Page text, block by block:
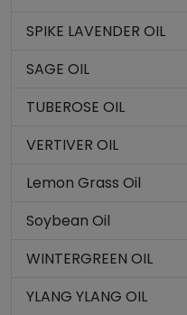
SPIKE LAVENDER OIL
SAGE OIL
TUBEROSE OIL
VERTIVER OIL
Lemon Grass Oil
Soybean Oil
WINTERGREEN OIL
YLANG YLANG OIL